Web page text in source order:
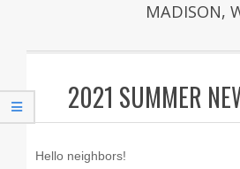
MADISON,
2021 SUMMER
Hello neighbors!